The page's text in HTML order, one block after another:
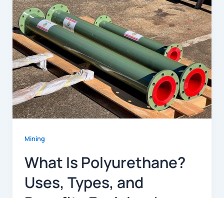
Mining
What Is Polyurethane?
Uses, Types, and